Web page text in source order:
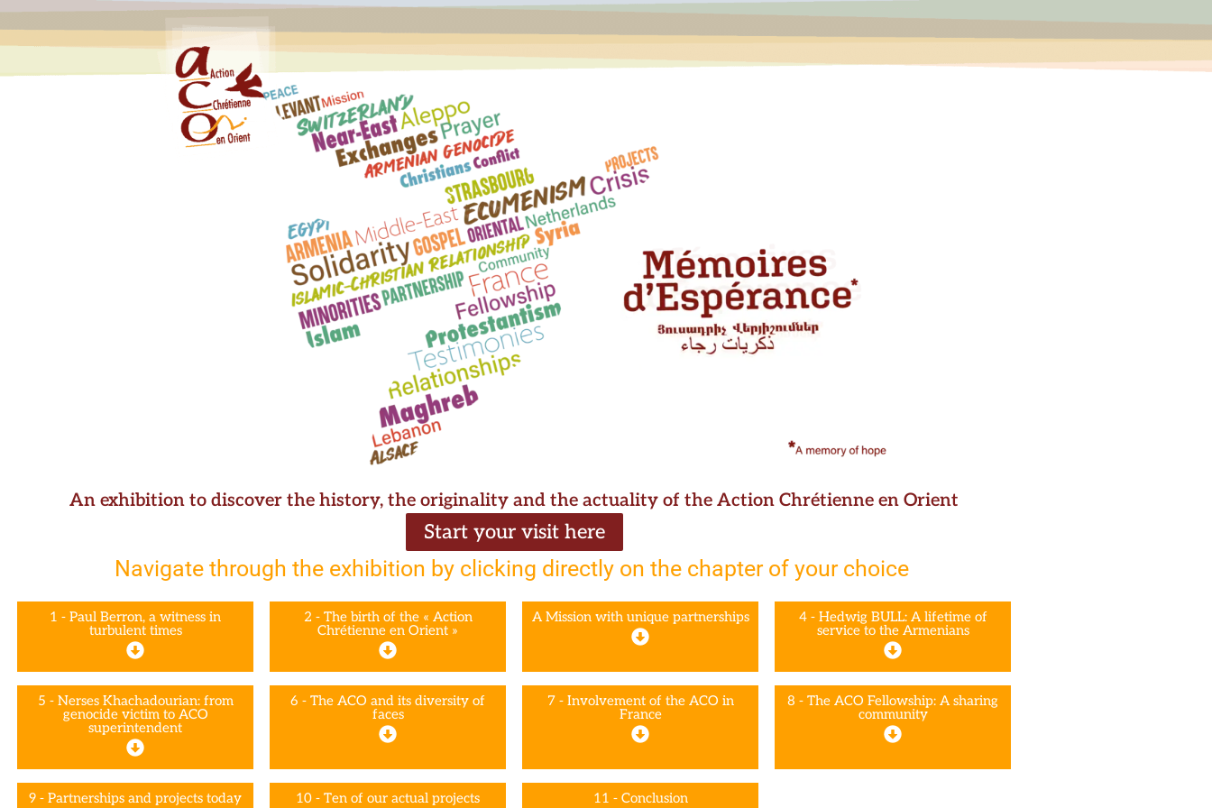
An exhibition to discover the history, the originality and the actuality of the Action Chrétienne en Orient
Start your visit here
Navigate through the exhibition by clicking directly on the chapter of your choice
1 - Paul Berron, a witness in
turbulent times
2 - The birth of the « Action
Chrétienne en Orient »
A Mission with unique partnerships
4 - Hedwig BULL: A lifetime of
service to the Armenians
5 - Nerses Khachadourian: from
genocide victim to ACO
superintendent
6 - The ACO and its diversity of
faces
7 - Involvement of the ACO in
France
8 - The ACO Fellowship: A sharing
community
9 - Partnerships and projects today 10 - Ten of our actual projects 11 - Conclusion